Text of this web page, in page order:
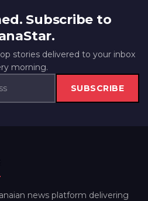
Subscribe to
stories delivered to your inbox
morning.
SUBSCRIBE
news platform delivering